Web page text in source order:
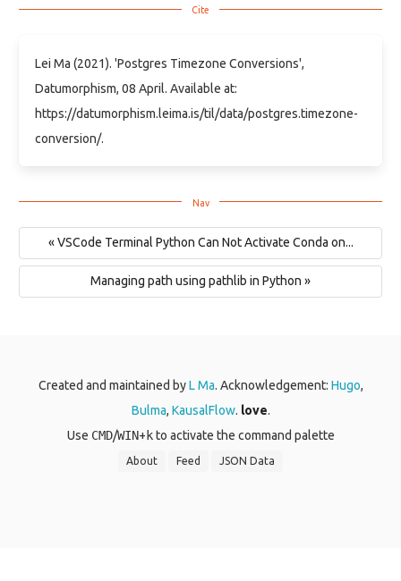
Lei Ma (2021). 'Postgres Timezone Conversions',
Datumorphism, 08 April. Available at:
https://datumorphism.leima.is/til/data/postgres.timezone-
conversion/.
« VSCode Terminal Python Can Not Activate Conda on...
Managing path using pathlib in Python »
Created and maintained byL Ma. Acknowledgement: Hugo,
Bulma, KausalFlow. love.
Use CMD/WIN+ kto activate the command palette
About Feed JSON Data